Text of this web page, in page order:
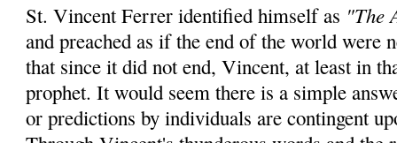
St. Vincent Ferrer identified himself as "The
and preached as if the end of the world were
that since it did not end, Vincent, at least in
prophet. It would seem there is a simple
or predictions by individuals are contingent